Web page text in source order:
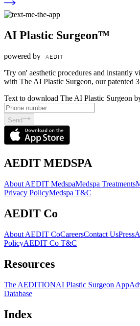
AI Plastic Surgeon™
powered by
'Try on' aesthetic procedures and instantly
with The AI Plastic Surgeon, our patented
Text to download The AI Plastic Surgeon
Send
AEDIT MEDSPA
About AEDIT MedspaMedspa Treatments
Privacy PolicyMedspa T&C
AEDIT Co
About AEDIT CoCareersContact UsPress
PolicyAEDIT Co T&C
Resources
The AEDITIONAI Plastic Surgeon App
Database
Index